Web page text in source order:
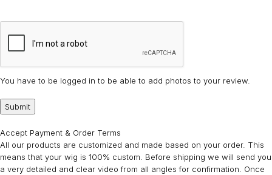
You have to be logged in to be able to add photos to your review.
Accept Payment & Order Terms
All our products are customized and made based on your order. This
means that your wig is 100% custom. Before shipping we will send you
a very detailed and clear video from all angles for confirmation. Once